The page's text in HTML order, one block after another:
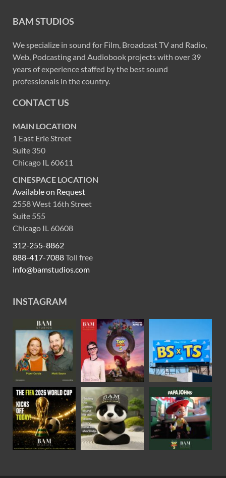
BAM STUDIOS
We specialize in sound for Film, Broadcast TV and Radio,
Web, Podcasting and Audiobook projects with over 39
years of experience staffed by the best sound
professionals in the country.
CONTACT US
MAIN LOCATION
1 East Erie Street
Suite 350
Chicago IL 60611
CINESPACE LOCATION
Available on Request
2558 West 16th Street
Suite 555
Chicago IL 60608
312-255-8862
888-417-7088Toll free
info@bamstudios.com
INSTAGRAM